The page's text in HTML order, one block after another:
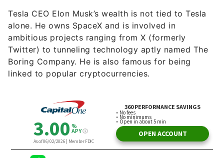
Tesla CEO Elon Musk’s wealth is not tied to Tesla
alone. He owns SpaceX and is involved in
ambitious projects ranging from X (formerly
Twitter) to tunneling technology aptly named The
Boring Company. He is also famous for being
linked to popular cryptocurrencies.